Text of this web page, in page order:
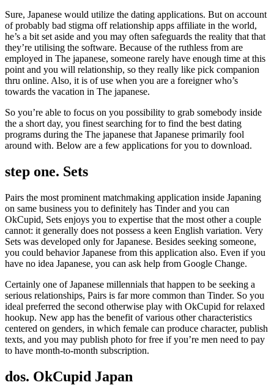
Sure, Japanese would utilize the dating applications. But on account
of probably bad stigma off relationship apps affiliate in the world,
he’s a bit set aside and you may often safeguards the reality that that
they’re utilising the software. Because of the ruthless from are
employed in The japanese, someone rarely have enough time at this
point and you will relationship, so they really like pick companion
thru online. Also, it is of use when you are a foreigner who’s
towards the vacation in The japanese.
So you’re able to focus on you possibility to grab somebody inside
the a short day, you finest searching for to find the best dating
programs during the The japanese that Japanese primarily fool
around with. Below are a few applications for you to download.
step one. Sets
Pairs the most prominent matchmaking application inside Japaning
on same business you to definitely has Tinder and you can
OkCupid, Sets enjoys you to expertise that the most other a couple
cannot: it generally does not possess a keen English variation. Very
Sets was developed only for Japanese. Besides seeking someone,
you could behavior Japanese from this application also. Even if you
have no idea Japanese, you can ask help from Google Change.
Certainly one of Japanese millennials that happen to be seeking a
serious relationships, Pairs is far more common than Tinder. So you
ideal preferred the second otherwise play with OkCupid for relaxed
hookup. New app has the benefit of various other characteristics
centered on genders, in which female can produce character, publish
texts, and you may publish photo for free if you’re men need to pay
to have month-to-month subscription.
dos. OkCupid Japan